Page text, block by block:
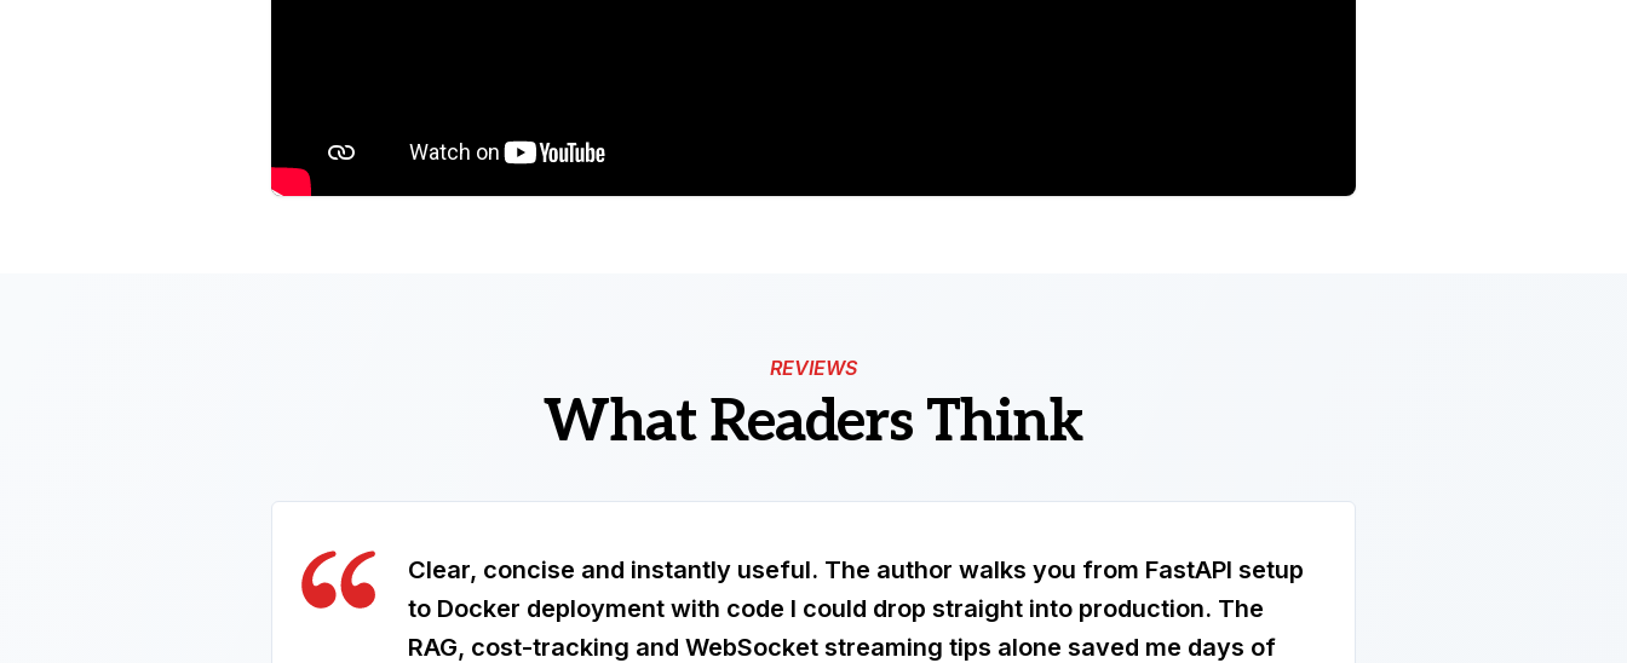
REVIEWS
What Readers Think
Clear, concise and instantly useful. The author walks you from FastAPI setup
to Docker deployment with code I could drop straight into production. The
RAG, cost-tracking and WebSocket streaming tips alone saved me days of